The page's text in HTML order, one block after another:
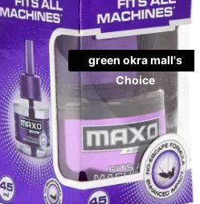
green okra mall's
Choice